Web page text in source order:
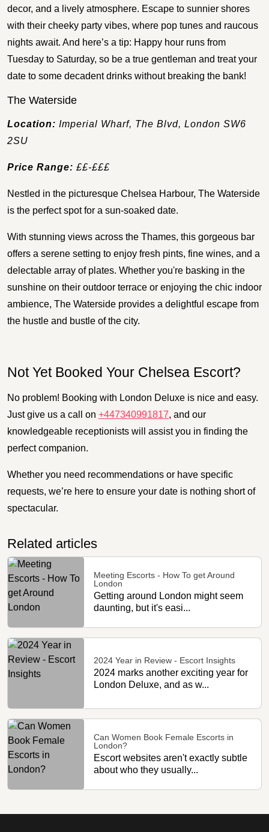
decor, and a lively atmosphere. Escape to sunnier shores
with their cheeky party vibes, where pop tunes and raucous
nights await. And here’s a tip: Happy hour runs from
Tuesday to Saturday, so be a true gentleman and treat your
date to some decadent drinks without breaking the bank!
The Waterside
Location: Imperial Wharf, The Blvd, London SW6
2SU
Price Range: ££-£££
Nestled in the picturesque Chelsea Harbour, The Waterside
is the perfect spot for a sun-soaked date.
With stunning views across the Thames, this gorgeous bar
offers a serene setting to enjoy fresh pints, fine wines, and a
delectable array of plates. Whether you're basking in the
sunshine on their outdoor terrace or enjoying the chic indoor
ambience, The Waterside provides a delightful escape from
the hustle and bustle of the city.
Not Yet Booked Your Chelsea Escort?
No problem! Booking with London Deluxe is nice and easy.
Just give us a call on +447340991817, and our
knowledgeable receptionists will assist you in finding the
perfect companion.
Whether you need recommendations or have specific
requests, we’re here to ensure your date is nothing short of
spectacular.
Related articles
Meeting Escorts - How To get Around
London
Getting around London might seem
daunting, but it's easi...
2024 Year in Review - Escort Insights
2024 marks another exciting year for
London Deluxe, and as w...
Can Women Book Female Escorts in
London?
Escort websites aren't exactly subtle
about who they usually...